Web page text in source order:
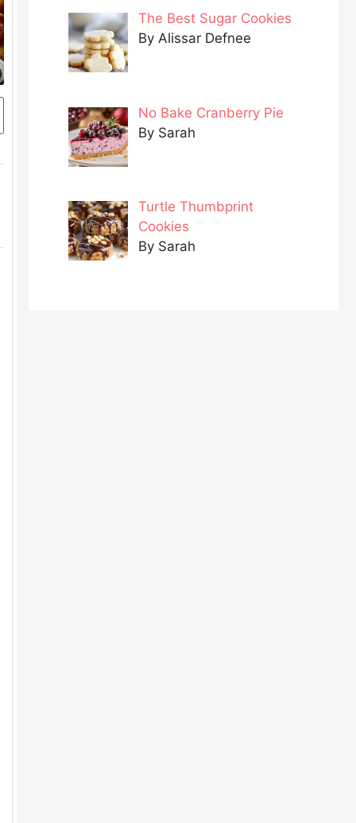
The Best Sugar Cookies
By Alissar Defnee
No Bake Cranberry Pie
By Sarah
Turtle Thumbprint
Cookies
By Sarah